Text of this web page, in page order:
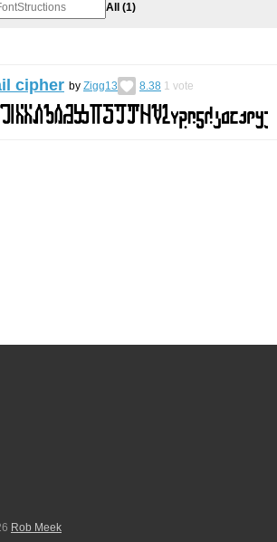
All (1)
cipher by Zigg13 8.38 1 vote
Rob Meek